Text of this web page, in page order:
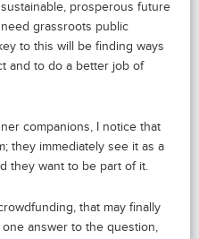
prosperous future
grassroots public
to this will be finding ways
and to do a better job of
companions, I notice that
they immediately see it as a
they want to be part of it.
that may finally
one answer to the question,